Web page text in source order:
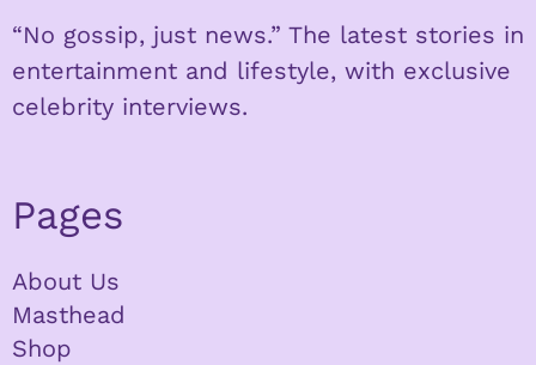
“No gossip, just news.” The latest stories in
entertainment and lifestyle, with exclusive
celebrity interviews.
Pages
About Us
Masthead
Shop